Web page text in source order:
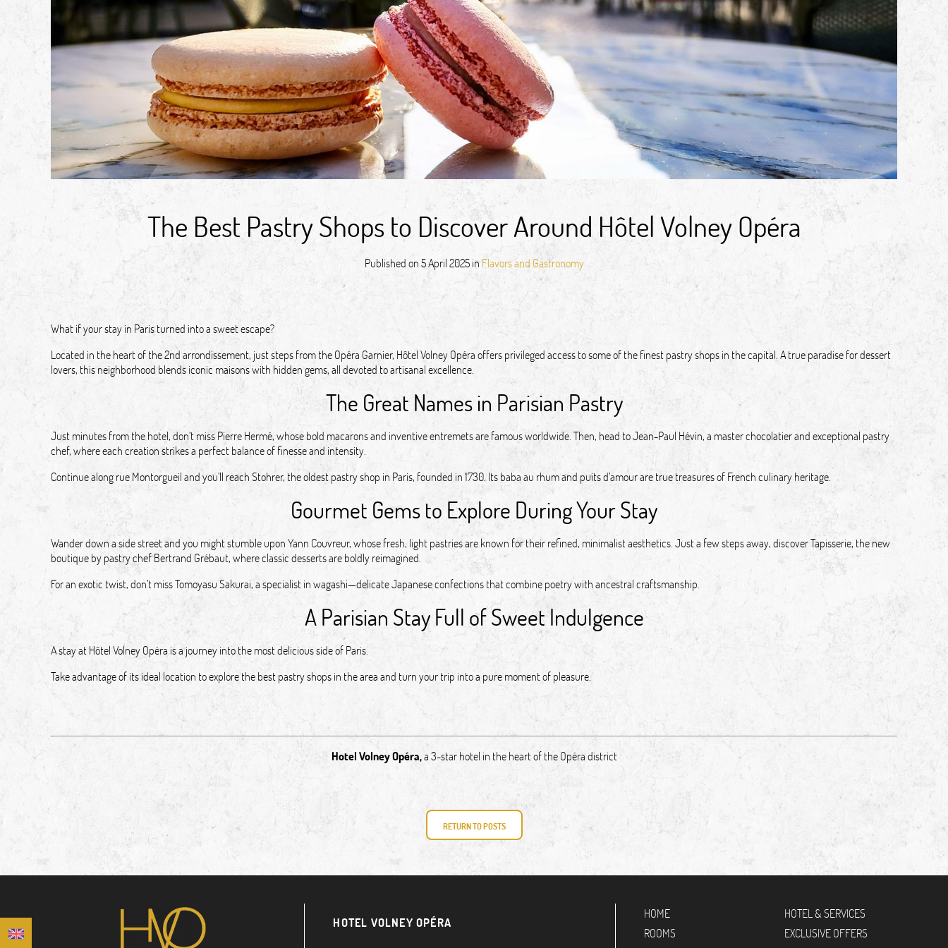
The Best Pastry Shops to Discover Around Hôtel Volney Opéra
Published on5 April 2025inFlavors and Gastronomy
What if your stay in Paris turned into a sweet escape?
Located in the heart of the 2nd arrondissement, just steps from the Opéra Garnier, Hôtel Volney Opéra offers privileged access to some of the finest pastry shops in the capital. A true paradise for dessert
lovers, this neighborhood blends iconic maisons with hidden gems, all devoted to artisanal excellence.
The Great Names in Parisian Pastry
Just minutes from the hotel, don’t miss Pierre Hermé, whose bold macarons and inventive entremets are famous worldwide. Then, head to Jean-Paul Hévin, a master chocolatier and exceptional pastry
chef, where each creation strikes a perfect balance of finesse and intensity.
Continue along rue Montorgueil and you’ll reach Stohrer, the oldest pastry shop in Paris, founded in 1730. Its baba au rhum and puits d’amour are true treasures of French culinary heritage.
Gourmet Gems to Explore During Your Stay
Wander down a side street and you might stumble upon Yann Couvreur, whose fresh, light pastries are known for their refined, minimalist aesthetics. Just a few steps away, discover Tapisserie, the new
boutique by pastry chef Bertrand Grébaut, where classic desserts are boldly reimagined.
For an exotic twist, don’t miss Tomoyasu Sakurai, a specialist in wagashi—delicate Japanese confections that combine poetry with ancestral craftsmanship.
A Parisian Stay Full of Sweet Indulgence
A stay at Hôtel Volney Opéra is a journey into the most delicious side of Paris.
Take advantage of its ideal location to explore the best pastry shops in the area and turn your trip into a pure moment of pleasure.
Hotel Volney Opéra,a 3-star hotel in the heart of the Opéra district
RETURN TO POSTS
HOTEL VOLNEY OPÉRA
HOME
HOTEL & SERVICES
ROOMS
EXCLUSIVE OFFERS